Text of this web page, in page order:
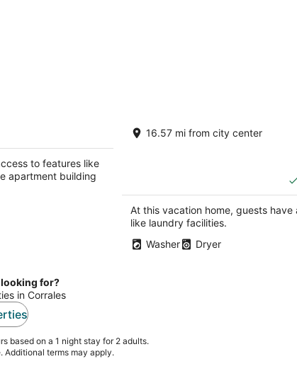
Retreat
Stunning
to features like
apartment building
Indulge in this beautiful
home located in
16.57 mi from city center
At this vacation home, guests
like laundry facilities.
Washer
Dryer
for?
in Corrales
based on a 1 night stay for 2 adults.
Additional terms may apply.